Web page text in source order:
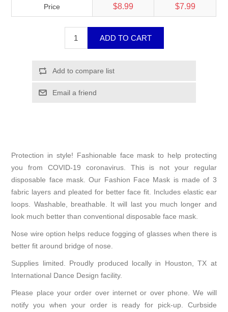
Price $8.99 $7.99
Protection in style! Fashionable face mask to help protecting
you from COVID-19 coronavirus. This is not your regular
disposable face mask. Our Fashion Face Mask is made of 3
fabric layers and pleated for better face fit. Includes elastic ear
loops. Washable, breathable. It will last you much longer and
look much better than conventional disposable face mask.
Nose wire option helps reduce fogging of glasses when there is
better fit around bridge of nose.
Supplies limited. Proudly produced locally in Houston, TX at
International Dance Design facility.
Please place your order over internet or over phone. We will
notify you when your order is ready for pick-up. Curbside